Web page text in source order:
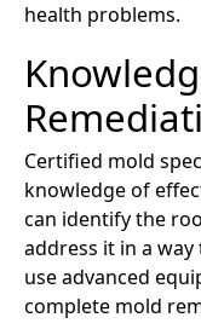
health problems.
Certified mold
knowledge of
can identify the
address it in a
use advanced
complete mold